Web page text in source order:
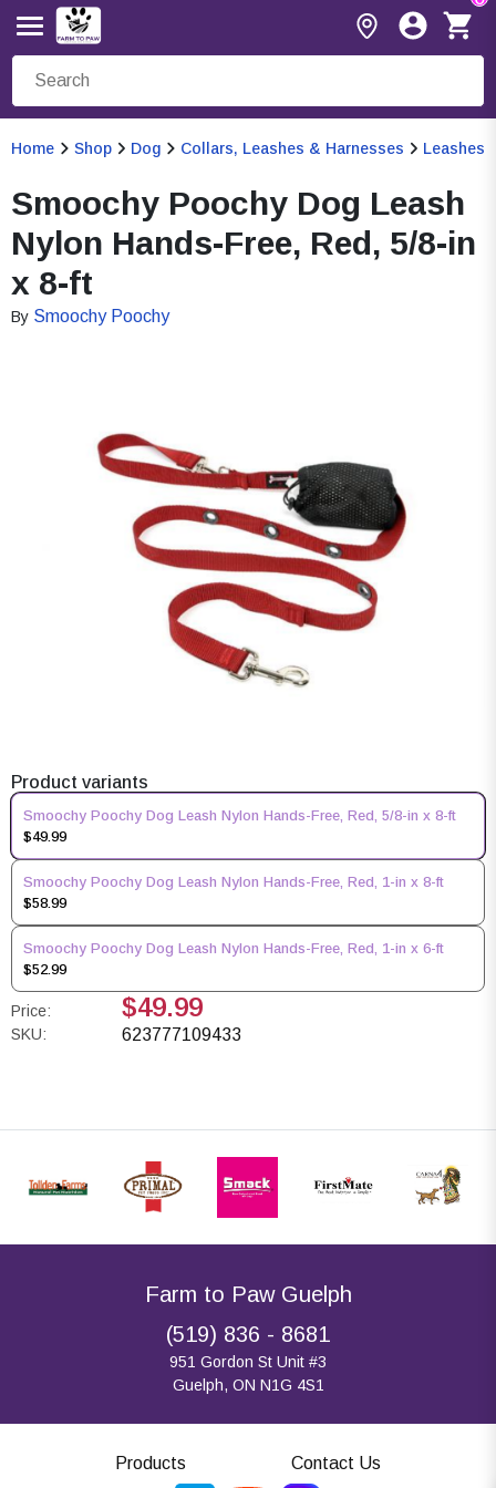
Home Shop Dog Collars, Leashes & Harnesses Leashes
Smoochy Poochy Dog Leash
Nylon Hands-Free, Red, 5/8-in
x 8-ft
By Smoochy Poochy
Product variants
Smoochy Poochy Dog Leash Nylon Hands-Free, Red, 5/8-in x 8-ft
$49.99
Smoochy Poochy Dog Leash Nylon Hands-Free, Red, 1-in x 8-ft
$58.99
Smoochy Poochy Dog Leash Nylon Hands-Free, Red, 1-in x 6-ft
$52.99
Price: $49.99
SKU: 623777109433
Farm to Paw Guelph
(519) 836 - 8681
951 Gordon St Unit #3
Guelph, ON N1G 4S1
Products Contact Us